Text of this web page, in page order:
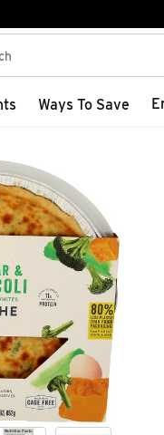
text field is
Ways To Save